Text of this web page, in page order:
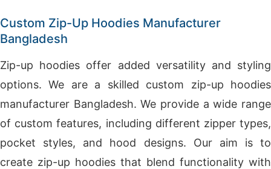
Custom Zip-Up Hoodies Manufacturer
Bangladesh
Zip-up hoodies offer added versatility and styling
options. We are a skilled custom zip-up hoodies
manufacturer Bangladesh. We provide a wide range
of custom features, including different zipper types,
pocket styles, and hood designs. Our aim is to
create zip-up hoodies that blend functionality with